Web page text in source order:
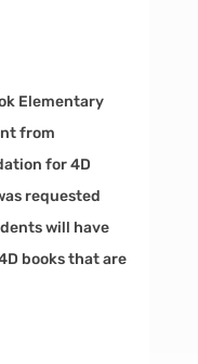
Elementary
from
for 4D
requested
will have
books that are